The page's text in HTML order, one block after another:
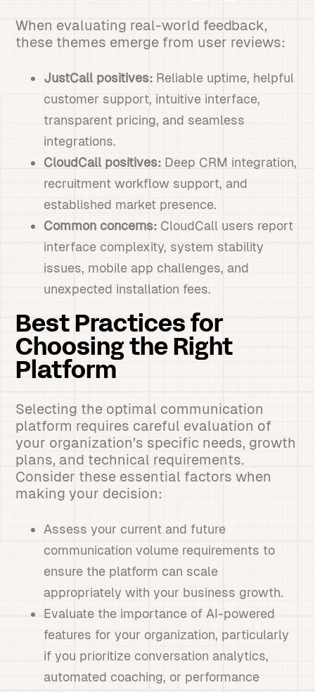
When evaluating real-world feedback,
these themes emerge from user reviews:
JustCall positives: Reliable uptime, helpful
customer support, intuitive interface,
transparent pricing, and seamless
integrations.
CloudCall positives: Deep CRM integration,
recruitment workflow support, and
established market presence.
Common concerns: CloudCall users report
interface complexity, system stability
issues, mobile app challenges, and
unexpected installation fees.
Best Practices for
Choosing the Right
Platform
Selecting the optimal communication
platform requires careful evaluation of
your organization’s specific needs, growth
plans, and technical requirements.
Consider these essential factors when
making your decision:
Assess your current and future
communication volume requirements to
ensure the platform can scale
appropriately with your business growth.
Evaluate the importance of AI-powered
features for your organization, particularly
if you prioritize conversation analytics,
automated coaching, or performance